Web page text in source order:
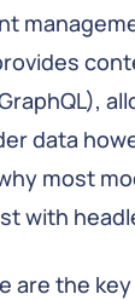
data
most
with
are the